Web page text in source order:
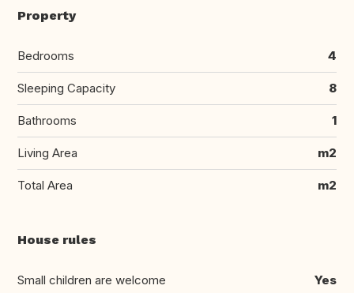
Property
Bedrooms 4
Sleeping Capacity 8
Bathrooms 1
Living Area m2
Total Area m2
House rules
Small children are welcome Yes